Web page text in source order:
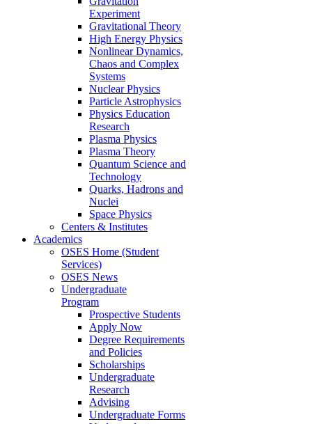
Experiment
Gravitational Theory
High Energy Physics
Nonlinear Dynamics,
Chaos and Complex
Systems
Nuclear Physics
Particle Astrophysics
Physics Education
Research
Plasma Physics
Plasma Theory
Quantum Science and
Technology
Quarks, Hadrons and
Nuclei
Space Physics
Centers & Institutes
Academics
OSES Home (Student
Services)
OSES News
Undergraduate
Program
Prospective Students
Apply Now
Degree Requirements
and Policies
Scholarships
Undergraduate
Research
Advising
Undergraduate Forms